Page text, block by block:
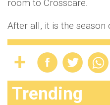
room to Crosscare.
After all, it is the season
Trending